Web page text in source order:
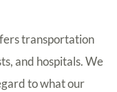
transportation
and hospitals. We
to what our